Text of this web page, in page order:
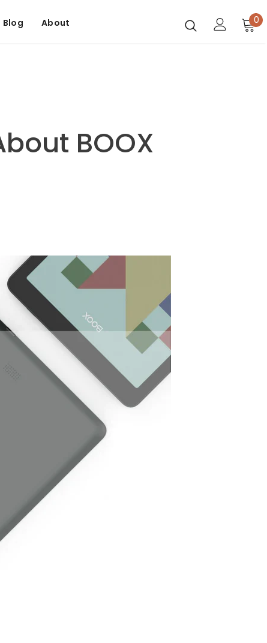
Blog About 0
BOOX